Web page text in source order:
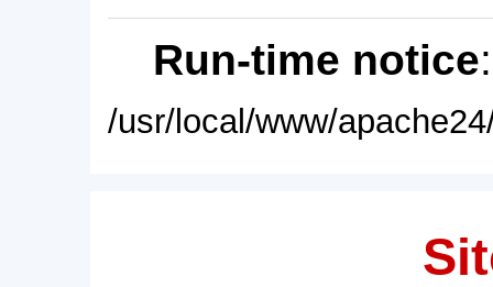
Run-time notice
/usr/local/www/